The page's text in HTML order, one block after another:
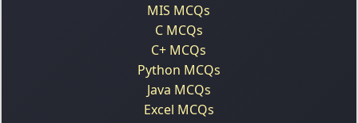
MIS MCQs
C MCQs
C+ MCQs
Python MCQs
Java MCQs
Excel MCQs